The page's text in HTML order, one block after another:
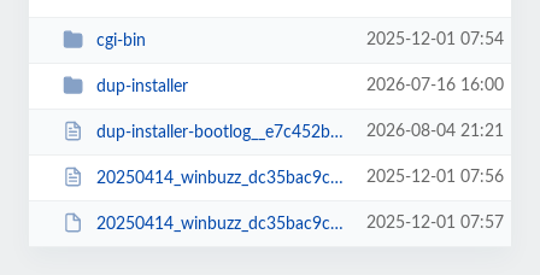
cgi-bin 2025-12-01 07:54
dup-installer 2026-07-16 16:00
dup-installer-bootlog__e7c452b-14000130.txt 2026-08-04 21:21
20250414_winbuzz_dc35bac9c7ce63d81223_20250414000130_installer.php 2025-12-01 07:56
20250414_winbuzz_dc35bac9c7ce63d81223_20250414000130_archive.zip 2025-12-01 07:57